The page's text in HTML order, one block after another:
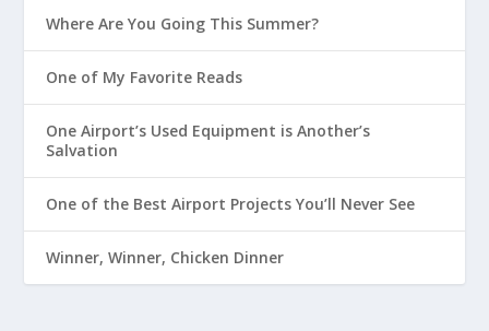
Where Are You Going This Summer?
One of My Favorite Reads
One Airport’s Used Equipment is Another’s
Salvation
One of the Best Airport Projects You’ll Never See
Winner, Winner, Chicken Dinner